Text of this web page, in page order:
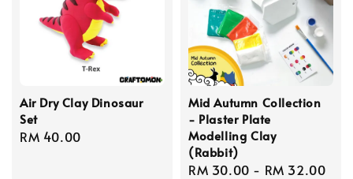
Air Dry Clay Dinosaur
Set
Regular
RM 40.00
Mid Autumn Collection
- Plaster Plate
Modelling Clay
(Rabbit)
Regular
RM 30.00 - RM 32.00